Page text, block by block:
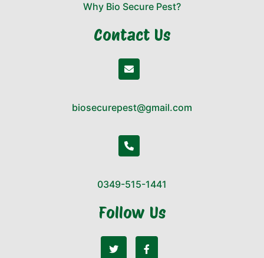
Why Bio Secure Pest?
Contact Us
biosecurepest@gmail.com
0349-515-1441
Follow Us